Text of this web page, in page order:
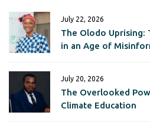
July 22, 2026
The Olodo Uprising:
in an Age of
July 20, 2026
The Overlooked
Climate Education